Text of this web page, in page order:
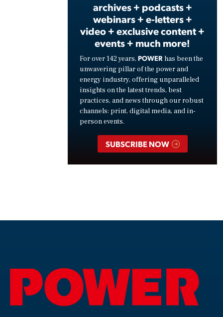
archives + podcasts +
webinars + e-letters +
video + exclusive content +
events + much more!
For over 142 years, POWER has been the
unwavering pillar of the power and
energy industry, offering unparalleled
insights on the latest trends, best
practices, and news through our robust
channels: print, digital media, and in-
person events.
SUBSCRIBE NOW